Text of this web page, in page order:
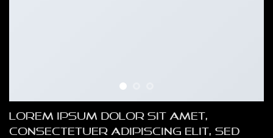
Lorem ipsum dolor sit amet,
consectetuer adipiscing elit, sed